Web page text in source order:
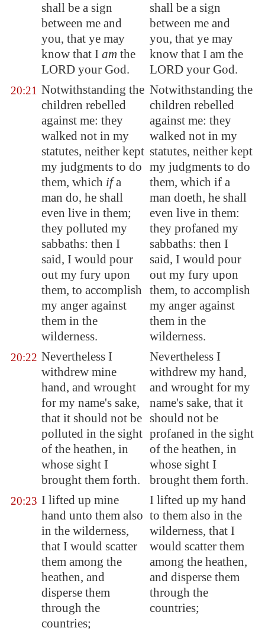
shall be a sign
between me and
you, that ye may
know that I am the
LORD your God.
shall be a sign
between me and
you, that ye may
know that I am the
LORD your God.
20:21 Notwithstanding the
children rebelled
against me: they
walked not in my
statutes, neither kept
my judgments to do
them, which ifa
man do, he shall
even live in them;
they polluted my
sabbaths: then I
said, I would pour
out my fury upon
them, to accomplish
my anger against
them in the
wilderness.
Notwithstanding the
children rebelled
against me: they
walked not in my
statutes, neither kept
my judgments to do
them, which if a
man doeth, he shall
even live in them:
they profaned my
sabbaths: then I
said, I would pour
out my fury upon
them, to accomplish
my anger against
them in the
wilderness.
20:22 Nevertheless I
withdrew mine
hand, and wrought
for my name's sake,
that it should not be
polluted in the sight
of the heathen, in
whose sight I
brought them forth.
Nevertheless I
withdrew my hand,
and wrought for my
name's sake, that it
should not be
profaned in the sight
of the heathen, in
whose sight I
brought them forth.
20:23 I lifted up mine
hand unto them also
in the wilderness,
that I would scatter
them among the
heathen, and
disperse them
through the
countries;
I lifted up my hand
to them also in the
wilderness, that I
would scatter them
among the heathen,
and disperse them
through the
countries;